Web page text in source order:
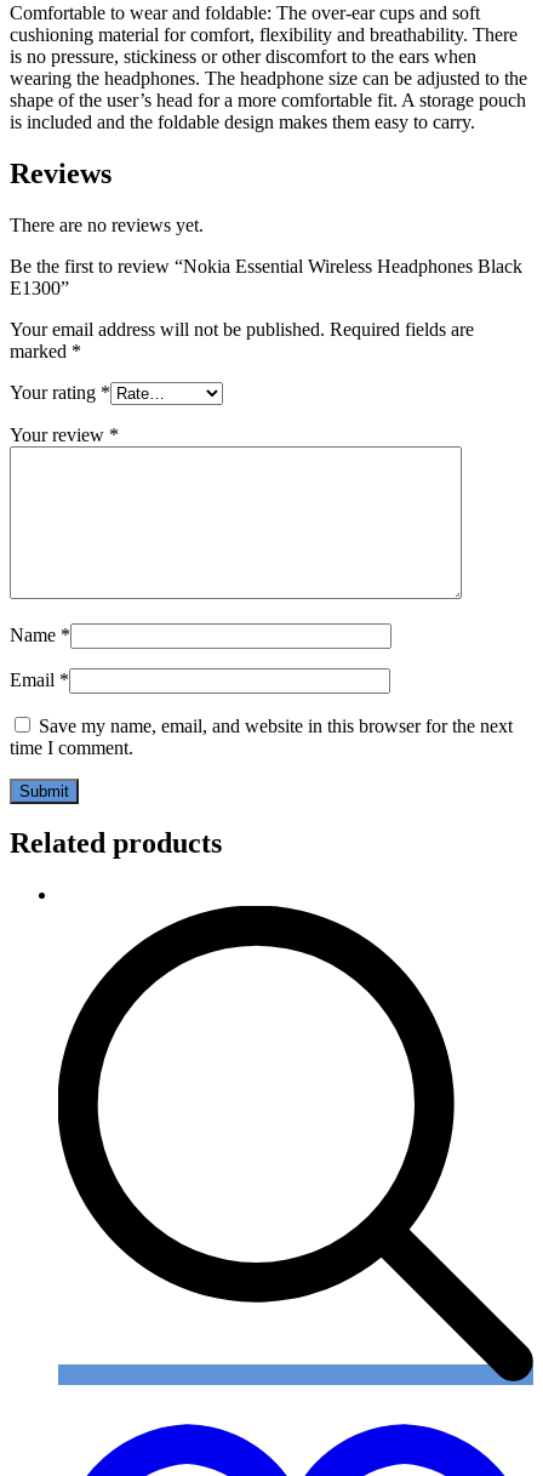
Comfortable to wear and foldable: The over-ear cups and soft
cushioning material for comfort, flexibility and breathability. There
is no pressure, stickiness or other discomfort to the ears when
wearing the headphones. The headphone size can be adjusted to the
shape of the user’s head for a more comfortable fit. A storage pouch
is included and the foldable design makes them easy to carry.
Reviews
There are no reviews yet.
Be the first to review “Nokia Essential Wireless Headphones Black
E1300”
Your email address will not be published. Required fields are
marked *
Your rating *
Your review *
Name *
Email *
Save my name, email, and website in this browser for the next
time I comment.
Related products